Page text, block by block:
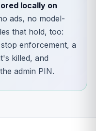
locally on
ads, no model-
that hold, too:
enforcement, a
killed, and
admin PIN.